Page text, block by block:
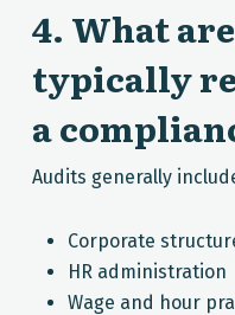
4. What
typically
a
Audits generally
Corporate
HR administration
Wage and hour